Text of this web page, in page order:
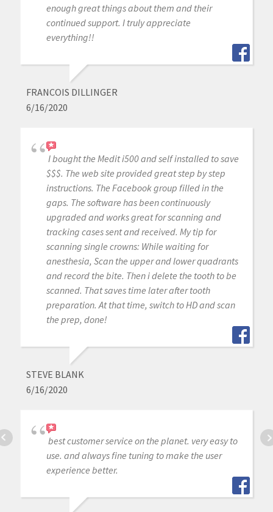
enough great things about them and their
continued support. I truly appreciate
everything!!
FRANCOIS DILLINGER
6/16/2020
I bought the Medit i500 and self installed to save
$$$. The web site provided great step by step
instructions. The Facebook group filled in the
gaps. The software has been continuously
upgraded and works great for scanning and
tracking cases sent and received. My tip for
scanning single crowns: While waiting for
anesthesia, Scan the upper and lower quadrants
and record the bite. Then i delete the tooth to be
scanned. That saves time later after tooth
preparation. At that time, switch to HD and scan
the prep, done!
STEVE BLANK
6/16/2020
best customer service on the planet. very easy to
use. and always fine tuning to make the user
experience better.